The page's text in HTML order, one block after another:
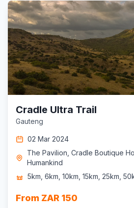
Cradle Ultra Trail
Gauteng
02 Mar 2024
The Pavilion, Cradle Boutique
Humankind
5km, 6km, 10km, 15km, 25km,
From ZAR 150